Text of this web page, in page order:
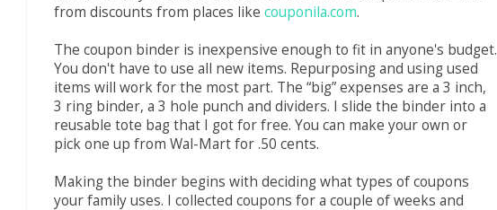
from discounts from places like couponila.com.
The coupon binder is inexpensive enough to fit in anyone's budget.
You don't have to use all new items. Repurposing and using used
items will work for the most part. The “big” expenses are a 3 inch,
3 ring binder, a 3 hole punch and dividers. I slide the binder into a
reusable tote bag that I got for free. You can make your own or
pick one up from Wal-Mart for .50 cents.
Making the binder begins with deciding what types of coupons
your family uses. I collected coupons for a couple of weeks and